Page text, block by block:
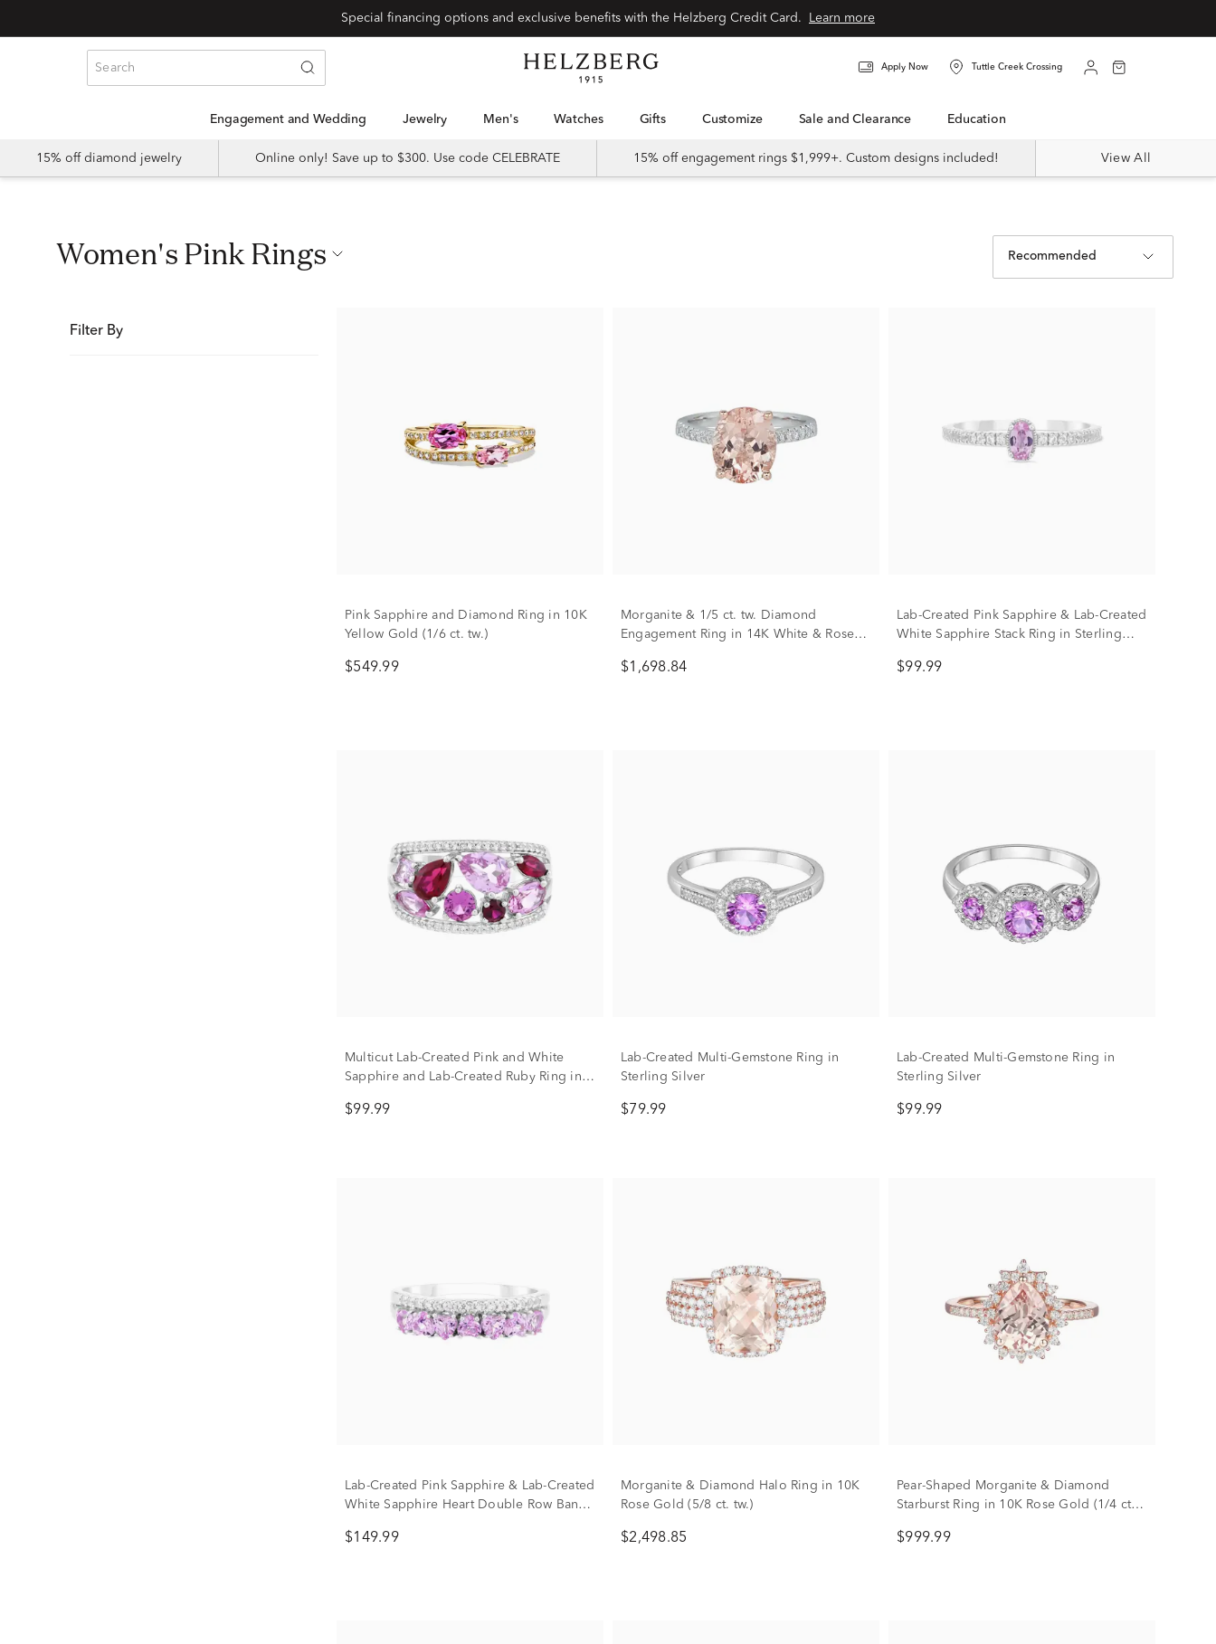
Special financing options and exclusive benefits with the Helzberg Credit Card. Learn more
Apply Now Tuttle Creek Crossing
Engagement and Wedding Jewelry Men's Watches Gifts Customize Sale and Clearance Education
15% off diamond jewelry Online only! Save up to $300. Use code CELEBRATE 15% off engagement rings $1,999+. Custom designs included! View All
Women's Pink Rings Recommended
Filter By
Pink Sapphire and Diamond Ring in 10K
Yellow Gold (1/6 ct. tw.)
$549.99
Morganite & 1/5 ct. tw. Diamond
Engagement Ring in 14K White & Rose
$1,698.84
Lab-Created Pink Sapphire & Lab-Created
White Sapphire Stack Ring in Sterling
$99.99
Multicut Lab-Created Pink and White
Sapphire and Lab-Created Ruby Ring in
$99.99
Lab-Created Multi-Gemstone Ring in
Sterling Silver
$79.99
Lab-Created Multi-Gemstone Ring in
Sterling Silver
$99.99
Lab-Created Pink Sapphire & Lab-Created
White Sapphire Heart Double Row Band
$149.99
Morganite & Diamond Halo Ring in 10K
Rose Gold (5/8 ct. tw.)
$2,498.85
Pear-Shaped Morganite & Diamond
Starburst Ring in 10K Rose Gold (1/4 ct.
$999.99